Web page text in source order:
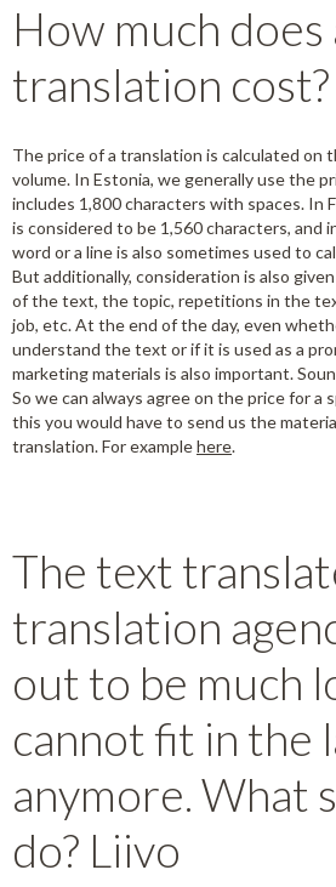
How much does
translation cost?
The price of a translation is calculated on
volume. In Estonia, we generally use the
includes 1,800 characters with spaces. In
is considered to be 1,560 characters, and
word or a line is also sometimes used to
But additionally, consideration is also
of the text, the topic, repetitions in the
job, etc. At the end of the day, even
understand the text or if it is used as a
marketing materials is also important.
So we can always agree on the price for
this you would have to send us the
translation. For examplehere.
The text
translation
out to be much
cannot fit in the
anymore. What
do? Liivo